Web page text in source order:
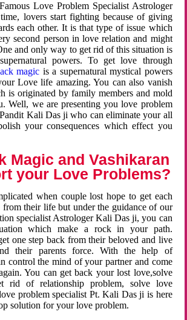
Love Problem Specialist Astrologer
lovers start fighting because of giving
each other. It is that type of issue which
second person in love relation and might
and only way to get rid of this situation is
powers. To get love through
magic is a supernatural mystical powers
Love life amazing. You can also vanish
is originated by family members and mold
Well, we are presenting you love problem
Kali Das ji who can eliminate your all
your consequences which effect you
Magic and Vashikaran
your Love Problems?
when couple lost hope to get each
from their life but under the guidance of our
specialist Astrologer Kali Das ji, you can
which make a rock in your path.
one step back from their beloved and live
their parents force. With the help of
control the mind of your partner and come
You can get back your lost love,solve
rid of relationship problem, solve love
problem specialist Pt. Kali Das ji is here
solution for your love problem.